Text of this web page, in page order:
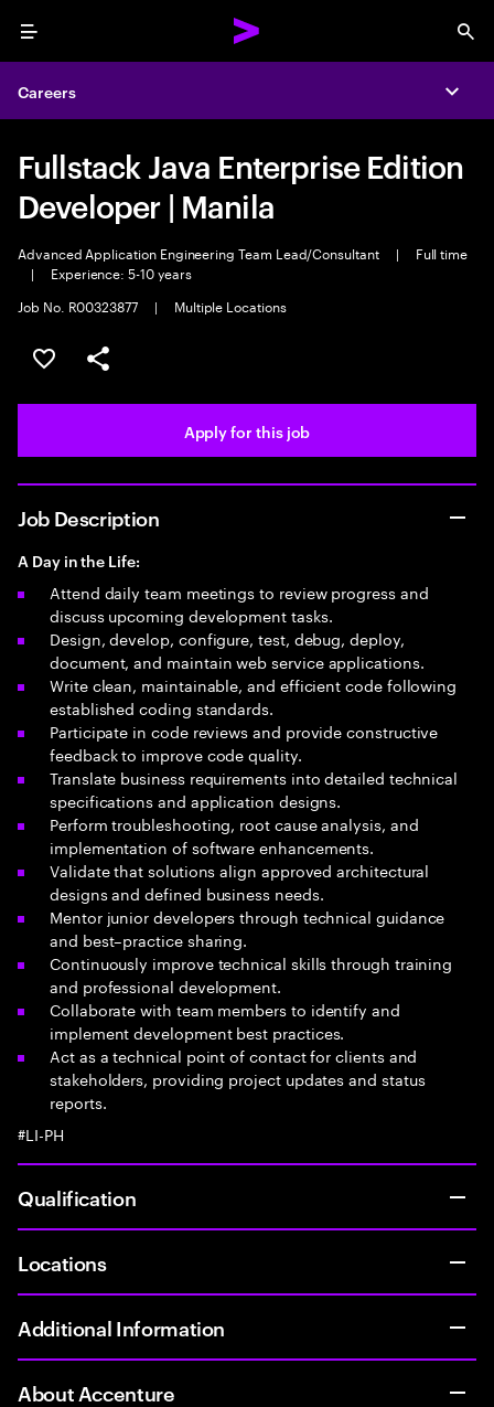
Menu
Careers
Fullstack Java Enterprise Edition
Developer | Manila
Advanced Application Engineering Team Lead/Consultant |
Full time
|
Experience: 5-10 years
Job No. R00323877
| Multiple Locations
Save this job
Share this job
Apply for this job
Job Description
A Day in the Life:
Attend daily team meetings to review progress and
discuss upcoming development tasks.
Design, develop, configure, test, debug, deploy,
document, and maintain web service applications.
Write clean, maintainable, and efficient code following
established coding standards.
Participate in code reviews and provide constructive
feedback to improve code quality.
Translate business requirements into detailed technical
specifications and application designs.
Perform troubleshooting, root cause analysis, and
implementation of software enhancements.
Validate that solutions align approved architectural
designs and defined business needs.
Mentor junior developers through technical guidance
and best–practice sharing.
Continuously improve technical skills through training
and professional development.
Collaborate with team members to identify and
implement development best practices.
Act as a technical point of contact for clients and
stakeholders, providing project updates and status
reports.
#LI-PH
Qualification
Locations
Additional Information
About Accenture